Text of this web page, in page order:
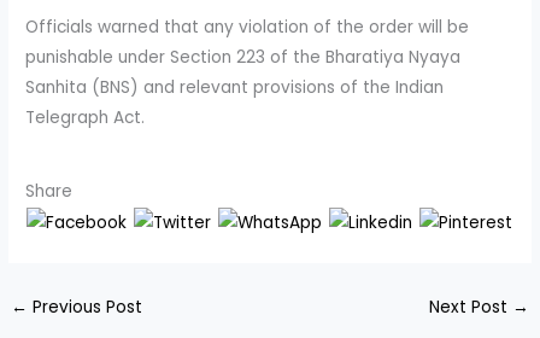
Officials warned that any violation of the order will be
punishable under Section 223 of the Bharatiya Nyaya
Sanhita (BNS) and relevant provisions of the Indian
Telegraph Act.
Share
← Previous Post Next Post →